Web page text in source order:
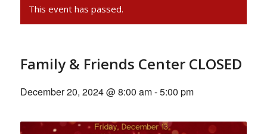
This event has passed.
Family & Friends Center CLOSED
December 20, 2024 @ 8:00 am-5:00 pm